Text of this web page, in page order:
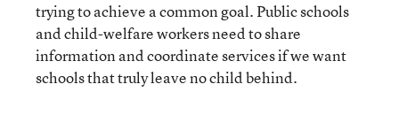
trying to achieve a common goal. Public schools
and child-welfare workers need to share
information and coordinate services if we want
schools that truly leave no child behind.